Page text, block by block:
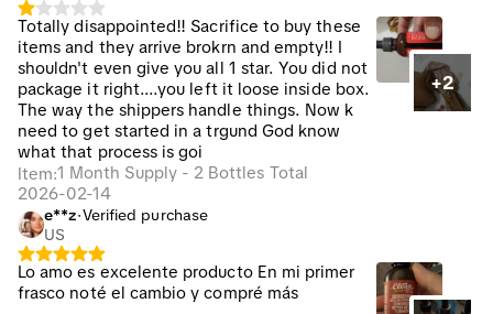
Totally disappointed!! Sacrifice to buy these
items and they arrive brokrn and empty!! I
shouldn't even give you all 1 star. You did not
package it right....you left it loose inside box.
The way the shippers handle things. Now k
need to get started in a trgund God know
what that process is goi
+2
Item:1 Month Supply - 2 Bottles Total
2026-02-14
e**z·Verified purchase
US
Lo amo es excelente producto En mi primer
frasco noté el cambio y compré más